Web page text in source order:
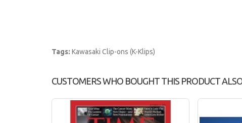
Tags: Kawasaki Clip-ons (K-Klips)
CUSTOMERS WHO BOUGHT THIS PRODUCT